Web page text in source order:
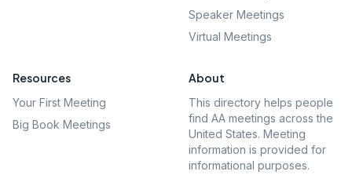
Speaker Meetings
Virtual Meetings
Resources
Your First Meeting
Big Book Meetings
About
This directory helps people
find AA meetings across the
United States. Meeting
information is provided for
informational purposes.